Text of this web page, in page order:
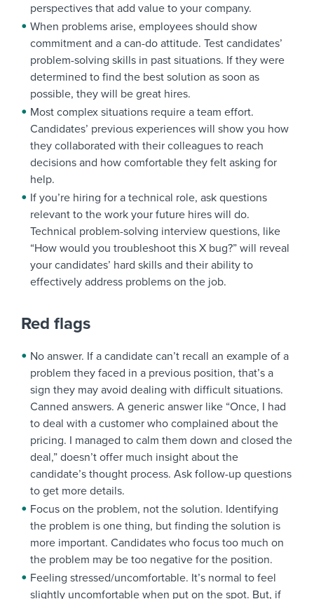
perspectives that add value to your company.
When problems arise, employees should show
commitment and a can-do attitude. Test candidates’
problem-solving skills in past situations. If they were
determined to find the best solution as soon as
possible, they will be great hires.
Most complex situations require a team effort.
Candidates’ previous experiences will show you how
they collaborated with their colleagues to reach
decisions and how comfortable they felt asking for
help.
If you’re hiring for a technical role, ask questions
relevant to the work your future hires will do.
Technical problem-solving interview questions, like
“How would you troubleshoot this X bug?” will reveal
your candidates’ hard skills and their ability to
effectively address problems on the job.
Red flags
No answer. If a candidate can’t recall an example of a
problem they faced in a previous position, that’s a
sign they may avoid dealing with difficult situations.
Canned answers. A generic answer like “Once, I had
to deal with a customer who complained about the
pricing. I managed to calm them down and closed the
deal,” doesn’t offer much insight about the
candidate’s thought process. Ask follow-up questions
to get more details.
Focus on the problem, not the solution. Identifying
the problem is one thing, but finding the solution is
more important. Candidates who focus too much on
the problem may be too negative for the position.
Feeling stressed/uncomfortable. It’s normal to feel
slightly uncomfortable when put on the spot. But, if